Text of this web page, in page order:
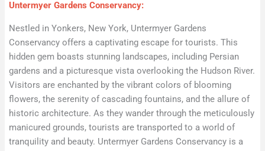
Untermyer Gardens Conservancy:
Nestled in Yonkers, New York, Untermyer Gardens
Conservancy offers a captivating escape for tourists. This
hidden gem boasts stunning landscapes, including Persian
gardens and a picturesque vista overlooking the Hudson River.
Visitors are enchanted by the vibrant colors of blooming
flowers, the serenity of cascading fountains, and the allure of
historic architecture. As they wander through the meticulously
manicured grounds, tourists are transported to a world of
tranquility and beauty. Untermyer Gardens Conservancy is a